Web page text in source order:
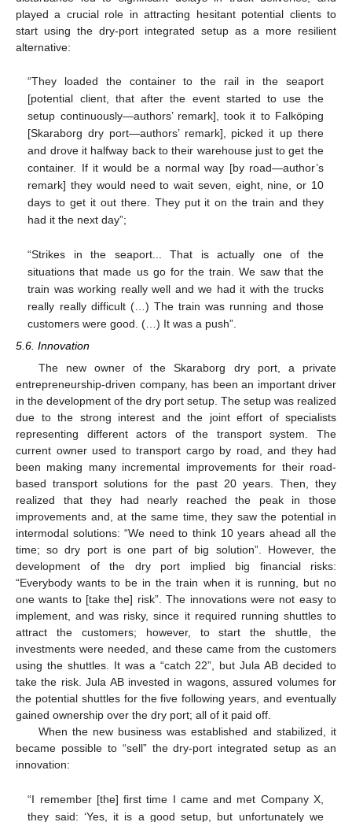
played a crucial role in attracting hesitant potential clients to
start using the dry-port integrated setup as a more resilient
alternative:
“They loaded the container to the rail in the seaport
[potential client, that after the event started to use the
setup continuously—authors’ remark], took it to Falköping
[Skaraborg dry port—authors’ remark], picked it up there
and drove it halfway back to their warehouse just to get the
container. If it would be a normal way [by road—author’s
remark] they would need to wait seven, eight, nine, or 10
days to get it out there. They put it on the train and they
had it the next day”;
“Strikes in the seaport... That is actually one of the
situations that made us go for the train. We saw that the
train was working really well and we had it with the trucks
really really difficult (…) The train was running and those
customers were good. (…) It was a push”.
5.6. Innovation
The new owner of the Skaraborg dry port, a private
entrepreneurship-driven company, has been an important driver
in the development of the dry port setup. The setup was realized
due to the strong interest and the joint effort of specialists
representing different actors of the transport system. The
current owner used to transport cargo by road, and they had
been making many incremental improvements for their road-
based transport solutions for the past 20 years. Then, they
realized that they had nearly reached the peak in those
improvements and, at the same time, they saw the potential in
intermodal solutions: “We need to think 10 years ahead all the
time; so dry port is one part of big solution”. However, the
development of the dry port implied big financial risks:
“Everybody wants to be in the train when it is running, but no
one wants to [take the] risk”. The innovations were not easy to
implement, and was risky, since it required running shuttles to
attract the customers; however, to start the shuttle, the
investments were needed, and these came from the customers
using the shuttles. It was a “catch 22”, but Jula AB decided to
take the risk. Jula AB invested in wagons, assured volumes for
the potential shuttles for the five following years, and eventually
gained ownership over the dry port; all of it paid off.
When the new business was established and stabilized, it
became possible to “sell” the dry-port integrated setup as an
innovation:
“I remember [the] first time I came and met Company X,
they said: ‘Yes, it is a good setup, but unfortunately we
12. May
13. May
14. May
15. May
16. May
17. May
18. May
19. May
20. May
22. May
23. May
24. May
25. May
26. May
27. May
28. May
29. May
30. May
1. Jun
2. Jun
3. Jun
4. Jun
5. Jun
6. Jun
7. Jun
8. Jun
9. Jun
11. Jun
12. Jun
13. Jun
14. Jun
15. Jun
16. Jun
17. Jun
18. Jun
19. Jun
21. Jun
22. Jun
23. Jun
24. Jun
25. Jun
26. Jun
27. Jun
28. Jun
29. Jun
1. Jul
2. Jul
3. Jul
4. Jul
5. Jul
6. Jul
7. Jul
8. Jul
9. Jul
11. Jul
12. Jul
13. Jul
14. Jul
15. Jul
16. Jul
17. Jul
18. Jul
19. Jul
21. Jul
22. Jul
23. Jul
24. Jul
25. Jul
26. Jul
27. Jul
28. Jul
29. Jul
31. Jul
1. Aug
2. Aug
3. Aug
4. Aug
5. Aug
6. Aug
7. Aug
8. Aug